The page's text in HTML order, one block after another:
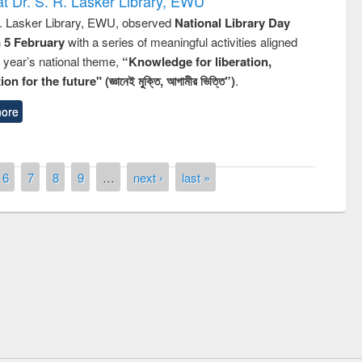
Lasker Library, EWU, observed National Library Day
5 Februarywith a series of meaningful activities aligned
national theme, “Knowledge for liberation,
for the future" (জ্ঞানেই মুক্তি, আগামীর ভিত্তি”).
6 7 8 9 … next › last »